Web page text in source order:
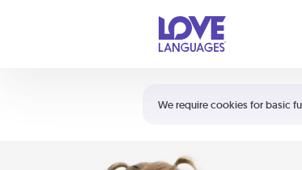
We require cookies for basic
Shortcuts:
Your cart is empty